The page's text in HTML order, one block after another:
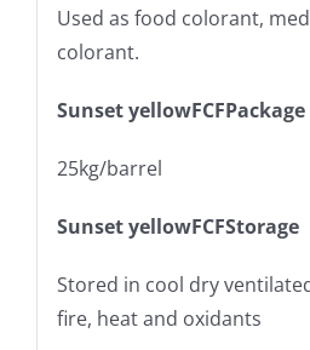
Used as food colorant,
colorant.
Sunset yellowFCFPackage
25kg/barrel
Sunset yellowFCFStorage
Stored in cool dry
fire, heat and oxidants